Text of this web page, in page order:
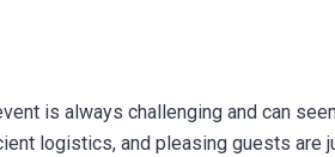
is always challenging and can
logistics, and pleasing guests are